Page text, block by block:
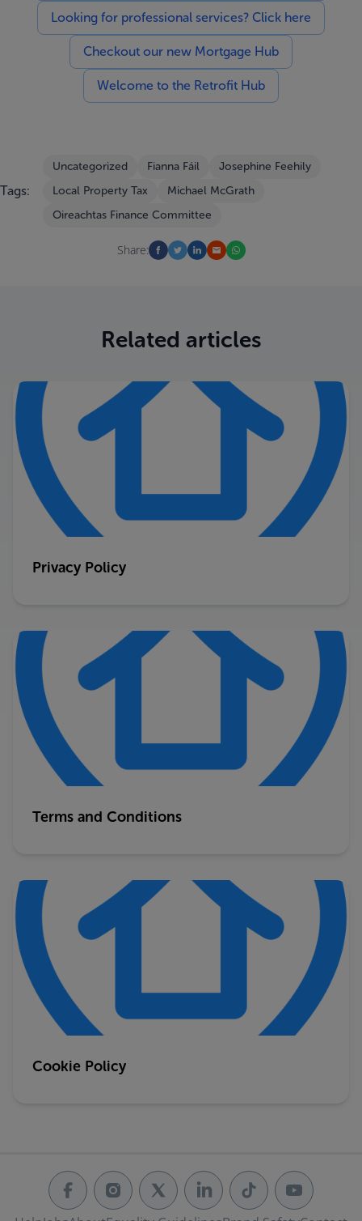
Looking for professional services? Click here
Checkout our new Mortgage Hub
Welcome to the Retrofit Hub
Tags:
Uncategorized Fianna Fáil
Josephine Feehily
Local Property Tax
Michael McGrath
Oireachtas Finance Committee
Share:
Related articles
Privacy Policy
Terms and Conditions
Cookie Policy